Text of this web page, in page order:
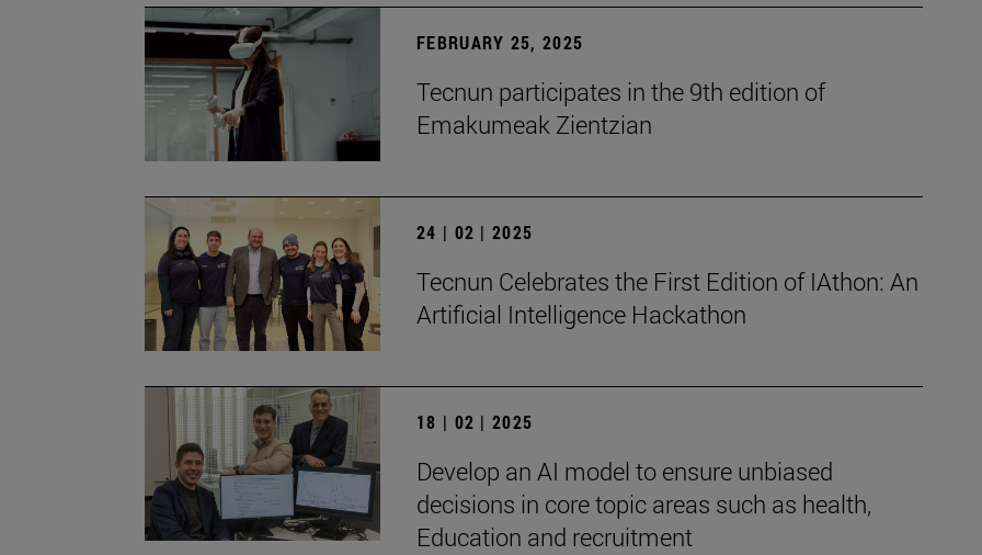
FEBRUARY 25, 2025
Tecnun participates in the 9th edition of
Emakumeak Zientzian
24 | 02 | 2025
Tecnun Celebrates the First Edition of IAthon: An
Artificial Intelligence Hackathon
18 | 02 | 2025
Develop an AI model to ensure unbiased
decisions in core topic areas such as health,
Education and recruitment